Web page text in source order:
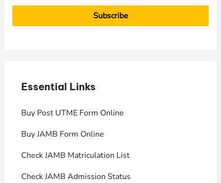
Essential Links
Buy Post UTME Form Online
Buy JAMB Form Online
Check JAMB Matriculation List
Check JAMB Admission Status